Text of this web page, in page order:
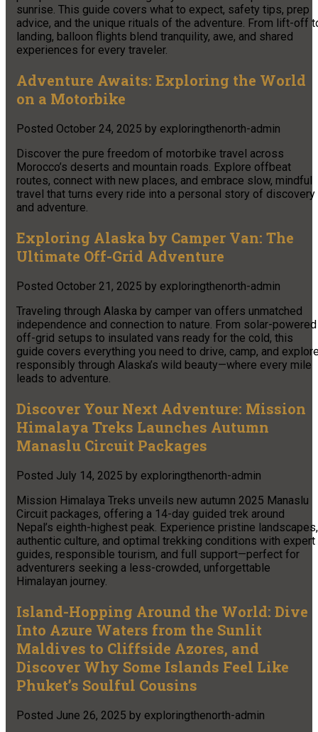
sunrise. This guide covers what to expect, safety tips, prep
advice, and the unique rituals of the adventure. From lift-off
landing, balloon flights blend tranquility, awe, and shared
experiences for every traveler.
Adventure Awaits: Exploring the World
on a Motorbike
Posted October 24, 2025 by exploringthenorth-admin
Discover the pure freedom of motorbike travel across
Morocco’s deserts and mountain roads. Explore offbeat
routes, connect with new places, and embrace slow, mindful
travel that turns every ride into a personal story of discovery
and adventure.
Exploring Alaska by Camper Van: The
Ultimate Off-Grid Adventure
Posted October 21, 2025 by exploringthenorth-admin
Traveling through Alaska by camper van offers unmatched
independence and connection to nature. From solar-powered
off-grid setups to insulated vans ready for the cold, this
guide covers everything you need to drive, camp, and
responsibly through Alaska’s wild beauty—where every mile
leads to adventure.​
Discover Your Next Adventure: Mission
Himalaya Treks Launches Autumn
Manaslu Circuit Packages
Posted July 14, 2025 by exploringthenorth-admin
Mission Himalaya Treks unveils new autumn 2025 Manaslu
Circuit packages, offering a 14-day guided trek around
Nepal’s eighth-highest peak. Experience pristine landscapes,
authentic culture, and optimal trekking conditions with expert
guides, responsible tourism, and full support—perfect for
adventurers seeking a less-crowded, unforgettable
Himalayan journey.
Island-Hopping Around the World: Dive
Into Azure Waters from the Sunlit
Maldives to Cliffside Azores, and
Discover Why Some Islands Feel Like
Phuket’s Soulful Cousins
Posted June 26, 2025 by exploringthenorth-admin